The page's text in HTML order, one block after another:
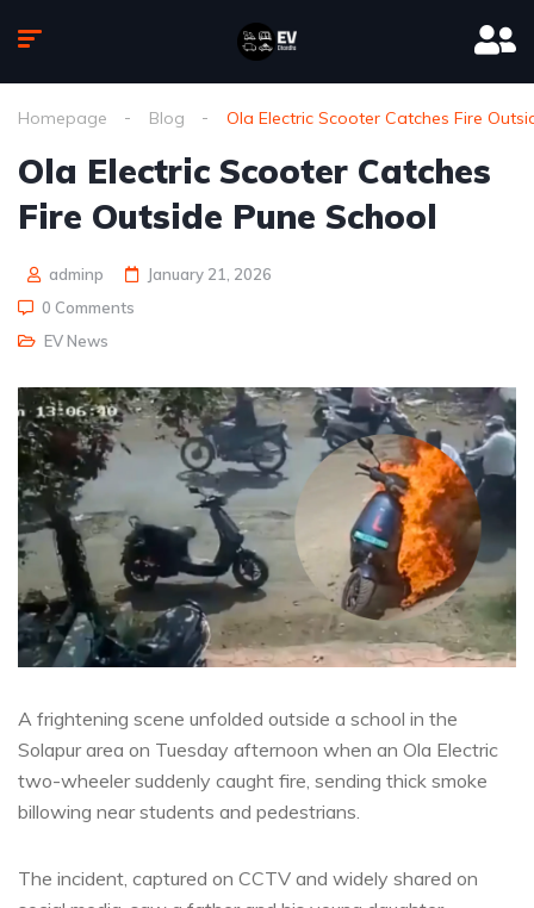
Homepage Blog Ola Electric Scooter Catches Fire
Ola Electric Scooter Catches
Fire Outside Pune School
adminp
January 21, 2026
0 Comments
EV News
A frightening scene unfolded outside a school in the
Solapur area on Tuesday afternoon when an Ola Electric
two-wheeler suddenly caught fire, sending thick smoke
billowing near students and pedestrians.
The incident, captured on CCTV and widely shared on